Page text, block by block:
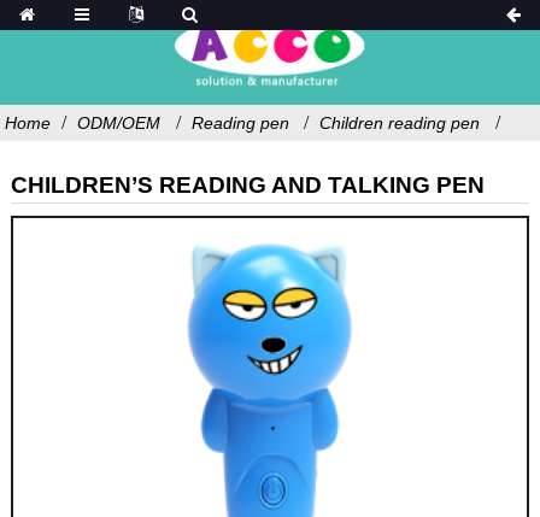
Home ODM/OEM Reading pen Children reading pen
CHILDREN’S READING AND TALKING PEN